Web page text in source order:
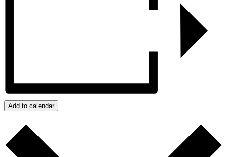
Add to calendar